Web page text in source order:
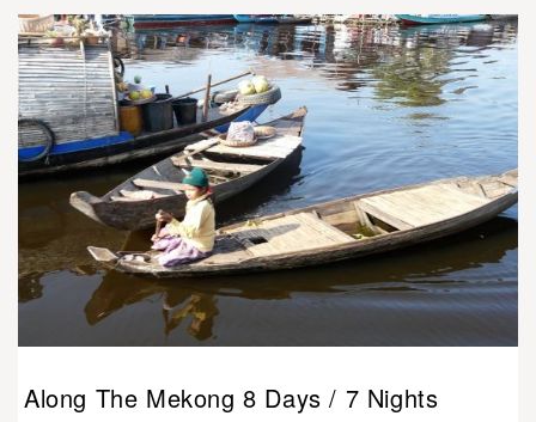
Along The Mekong 8 Days / 7 Nights